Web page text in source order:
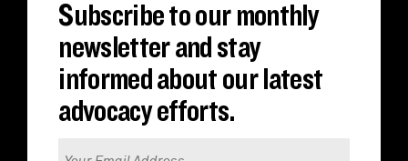
Subscribe to our monthly
newsletter and stay
informed about our latest
advocacy efforts.